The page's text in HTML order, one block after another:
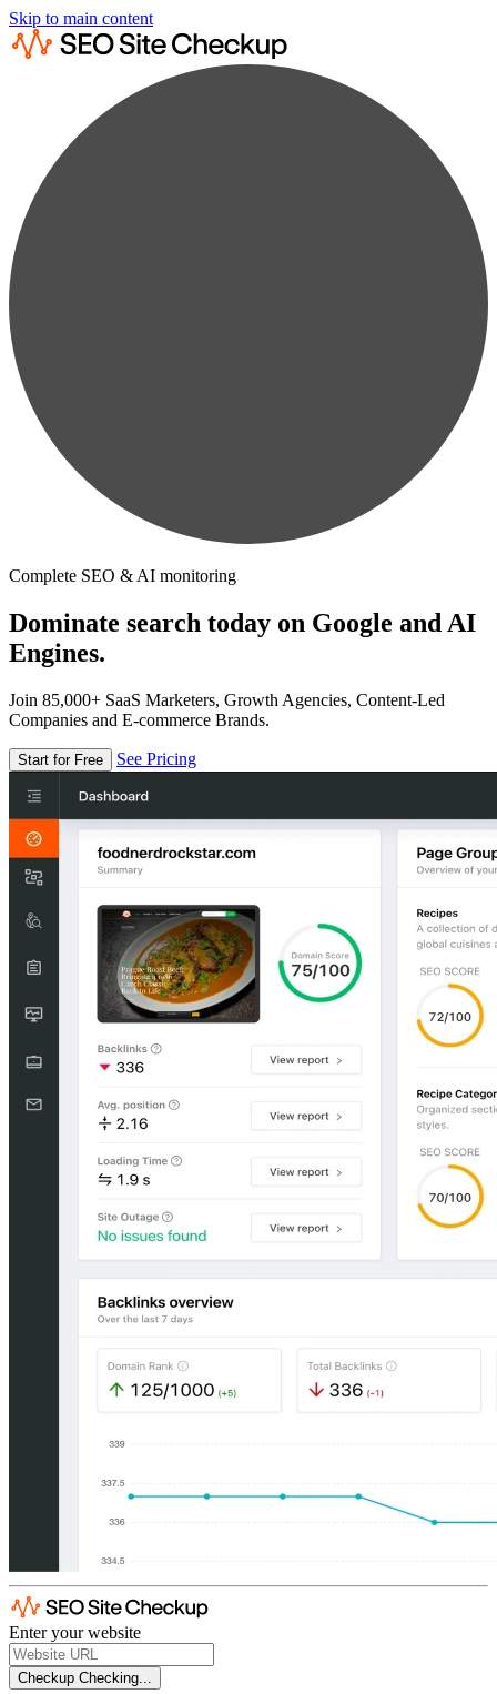
Skip to main content
Complete SEO & AI monitoring
Dominate search today on Google and AI
Engines.
Join 85,000+ SaaS Marketers, Growth Agencies, Content-Led
Companies and E-commerce Brands.
Start for Free See Pricing
Enter your website
Checkup Checking...